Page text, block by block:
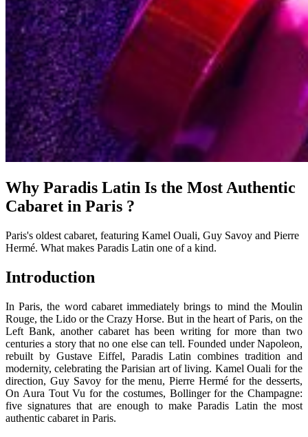
Why Paradis Latin Is the Most Authentic
Cabaret in Paris ?
Paris's oldest cabaret, featuring Kamel Ouali, Guy Savoy and Pierre
Hermé. What makes Paradis Latin one of a kind.
Introduction
In Paris, the word cabaret immediately brings to mind the Moulin
Rouge, the Lido or the Crazy Horse. But in the heart of Paris, on the
Left Bank, another cabaret has been writing for more than two
centuries a story that no one else can tell. Founded under Napoleon,
rebuilt by Gustave Eiffel, Paradis Latin combines tradition and
modernity, celebrating the Parisian art of living. Kamel Ouali for the
direction, Guy Savoy for the menu, Pierre Hermé for the desserts,
On Aura Tout Vu for the costumes, Bollinger for the Champagne:
five signatures that are enough to make Paradis Latin the most
authentic cabaret in Paris.